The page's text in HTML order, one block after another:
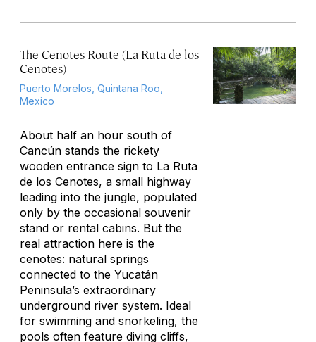
The Cenotes Route (La Ruta de los
Cenotes)
Puerto Morelos, Quintana Roo,
Mexico
About half an hour south of
Cancún stands the rickety
wooden entrance sign to La Ruta
de los Cenotes, a small highway
leading into the jungle, populated
only by the occasional souvenir
stand or rental cabins. But the
real attraction here is the
cenotes: natural springs
connected to the Yucatán
Peninsula’s extraordinary
underground river system. Ideal
for swimming and snorkeling, the
pools often feature diving cliffs,